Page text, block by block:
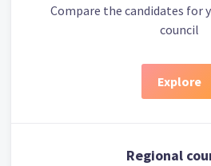
Compare the candidates for
council
Explore
Regional